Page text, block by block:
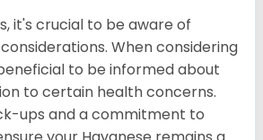
it's crucial to be aware of
When considering
to be informed about
to certain health concerns.
ups and a commitment to